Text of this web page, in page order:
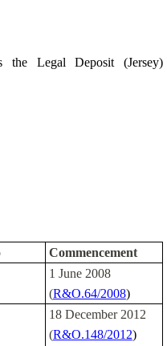
Legal Deposit (Jersey)
Commencement
1 June 2008
(R&O.64/2008)
18 December 2012
(R&O.148/2012)